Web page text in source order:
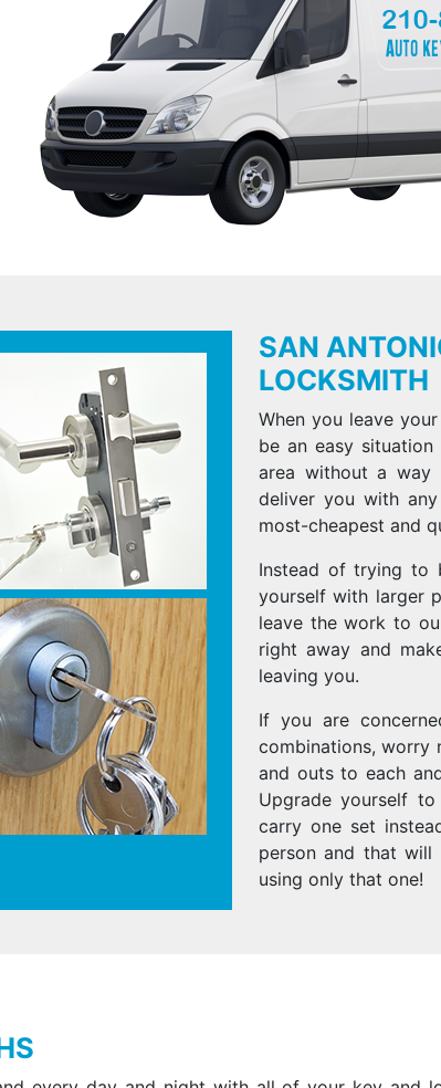
SAN
LOCKSMITH
When you leave
be an easy
area without a
deliver you with
most-cheapest and
Instead of trying to
yourself with larger
leave the work to
right away and
leaving you.
If you are
combinations, worry
and outs to each
Upgrade yourself
carry one set
person and that
using only that one!